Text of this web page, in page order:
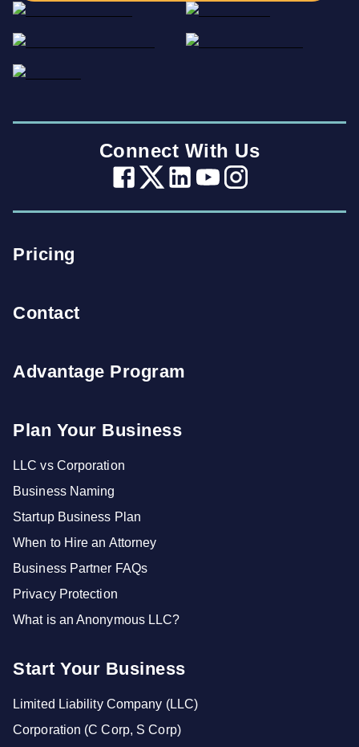
Connect With Us
Pricing
Contact
Advantage Program
Plan Your Business
LLC vs Corporation
Business Naming
Startup Business Plan
When to Hire an Attorney
Business Partner FAQs
Privacy Protection
What is an Anonymous LLC?
Start Your Business
Limited Liability Company (LLC)
Corporation (C Corp, S Corp)